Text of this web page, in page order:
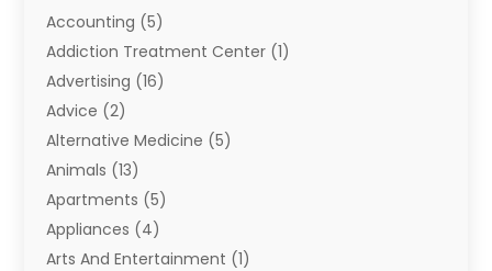
Accounting (5)
Addiction Treatment Center (1)
Advertising (16)
Advice (2)
Alternative Medicine (5)
Animals (13)
Apartments (5)
Appliances (4)
Arts And Entertainment (1)